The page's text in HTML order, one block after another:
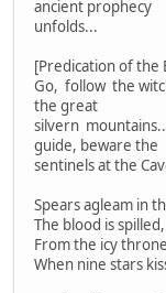
ancient prophecy
unfolds...
[Predication of the
Go, follow the
the great
silvern
guide, beware the
sentinels at the
Spears agleam in
The blood is
From the icy
When nine stars